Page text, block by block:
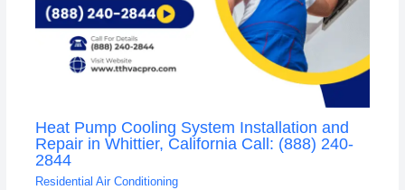
Heat Pump Cooling System Installation and
Repair in Whittier, California Call: (888) 240-
2844
Residential Air Conditioning